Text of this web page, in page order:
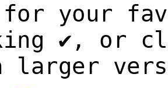
for your
✔, or
larger